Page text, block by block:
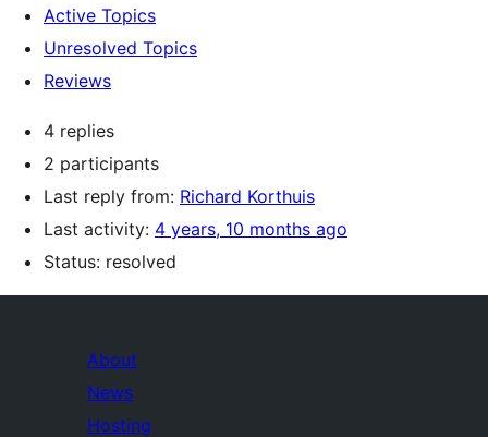
Active Topics
Unresolved Topics
Reviews
4 replies
2 participants
Last reply from: Richard Korthuis
Last activity: 4 years, 10 months ago
Status: resolved
About
News
Hosting